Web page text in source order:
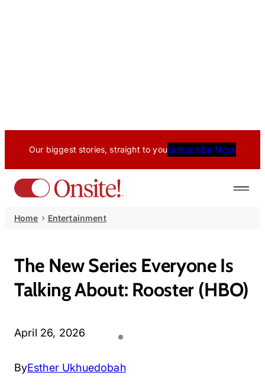
Our biggest stories, straight to youSubscribe Now
Home Entertainment
The New Series Everyone Is
Talking About: Rooster (HBO)
April 26, 2026
ByEsther Ukhuedobah